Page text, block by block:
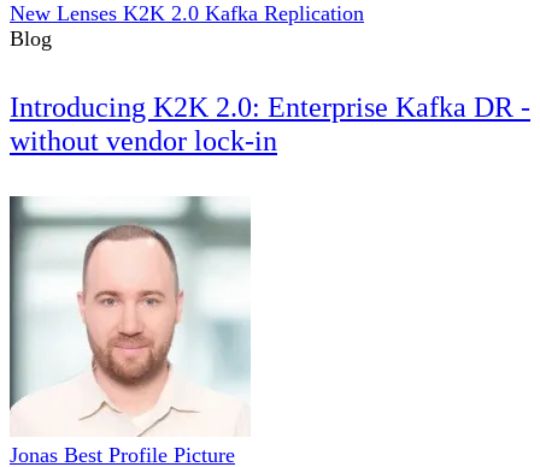
New Lenses K2K 2.0 Kafka Replication
Blog
Introducing K2K 2.0: Enterprise Kafka DR -
without vendor lock-in
Jonas Best Profile Picture